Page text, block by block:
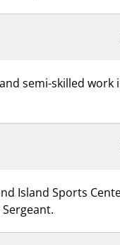
semi-skilled work
Island Sports